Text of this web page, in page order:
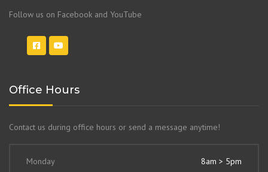
Follow us on Facebook and YouTube
Office Hours
Contact us during office hours or send a message anytime!
Monday
8am > 5pm